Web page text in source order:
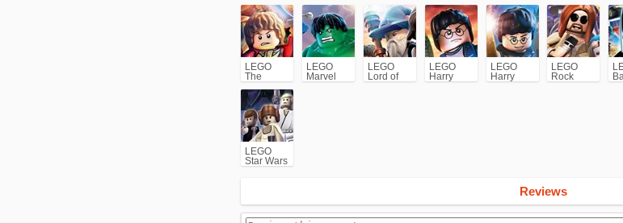
LEGO
The
Hobbit
LEGO
Marvel
Super
LEGO
Lord of
the Rings
LEGO
Harry
Potter:
LEGO
Harry
Potter:
LEGO
Rock
Band
LEGO
Star Wars
II: The
Reviews